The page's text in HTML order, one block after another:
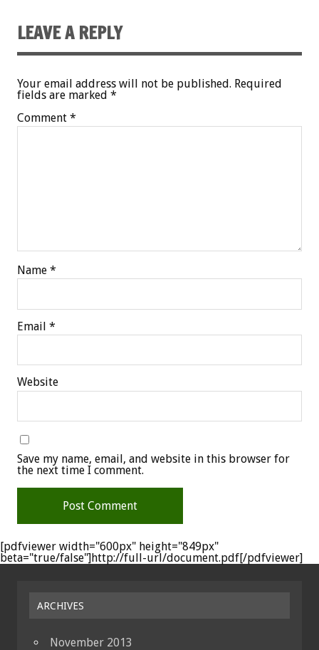
LEAVE A REPLY
Your email address will not be published. Required
fields are marked *
Comment *
Name *
Email *
Website
Save my name, email, and website in this browser for
the next time I comment.
[pdfviewer width="600px" height="849px"
beta="true/false"]http://full-url/document.pdf[/pdfviewer]
ARCHIVES
November 2013